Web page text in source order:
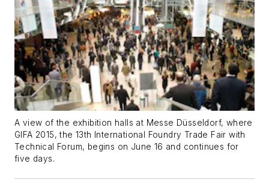
A view of the exhibition halls at Messe Düsseldorf, where
GIFA 2015, the 13th International Foundry Trade Fair with
Technical Forum, begins on June 16 and continues for
five days.